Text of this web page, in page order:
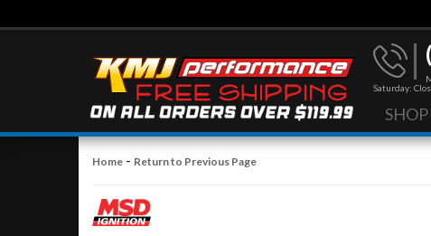
Saturday:
Home - Return to Previous Page